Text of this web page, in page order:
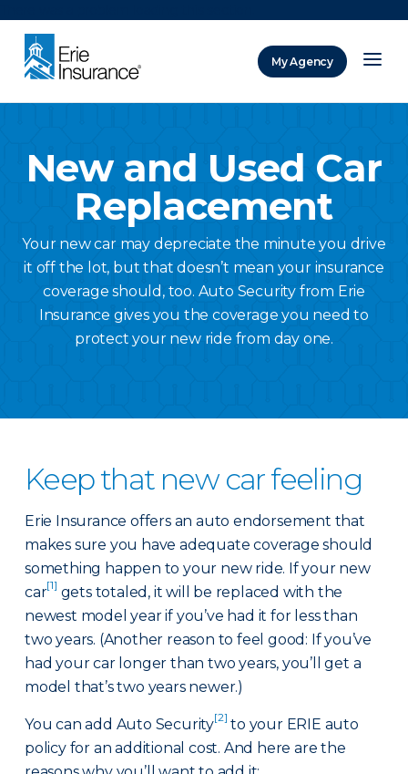
My Agency
New and Used Car
Replacement
Your new car may depreciate the minute you drive
it off the lot, but that doesn’t mean your insurance
coverage should, too. Auto Security from Erie
Insurance gives you the coverage you need to
protect your new ride from day one.
Keep that new car feeling
Erie Insurance offers an auto endorsement that
makes sure you have adequate coverage should
something happen to your new ride. If your new
car[1] gets totaled, it will be replaced with the
newest model year if you’ve had it for less than
two years. (Another reason to feel good: If you’ve
had your car longer than two years, you’ll get a
model that’s two years newer.)
You can add Auto Security[2] to your ERIE auto
policy for an additional cost. And here are the